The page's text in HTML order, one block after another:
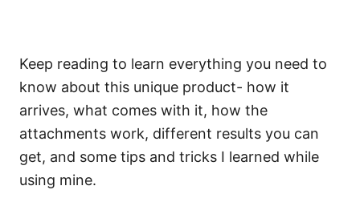
Keep reading to learn everything you need to
know about this unique product- how it
arrives, what comes with it, how the
attachments work, different results you can
get, and some tips and tricks I learned while
using mine.